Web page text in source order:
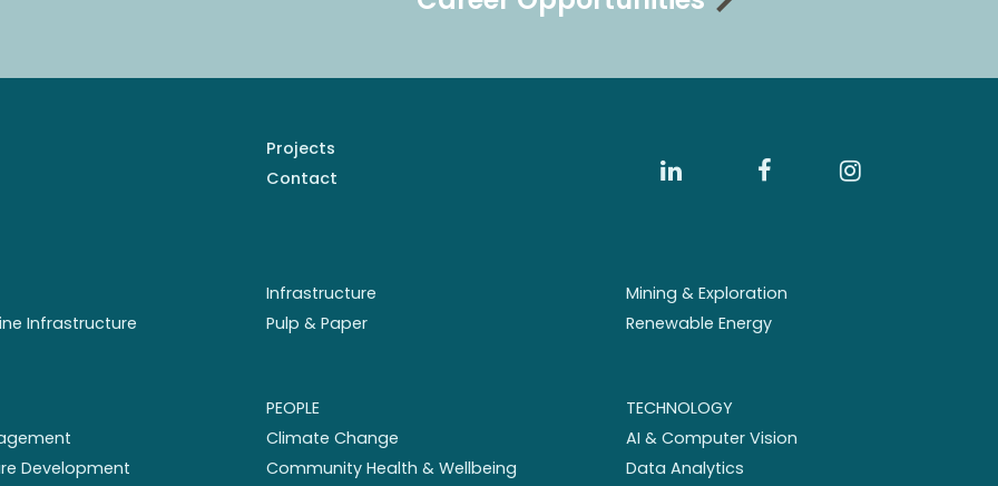
Projects
Contact
Infrastructure
Mining & Exploration
Infrastructure Pulp & Paper Renewable Energy
Development
PEOPLE
Climate Change
Community Health & Wellbeing
TECHNOLOGY
AI & Computer Vision
Data Analytics